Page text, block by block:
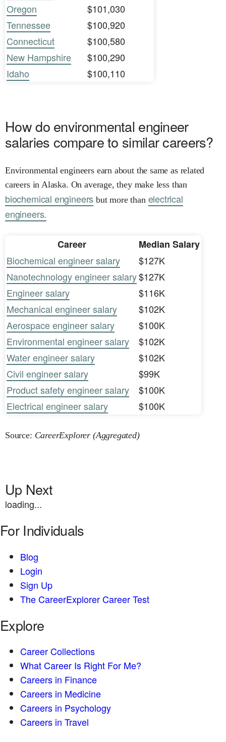
Oregon
$101,030
Tennessee
$100,920
Connecticut
$100,580
New Hampshire
$100,290
Idaho
$100,110
How do environmental engineer
salaries compare to similar careers?
Environmental engineers earn about the same as related
careers in Alaska. On average, they make less than
biochemical engineers but more than electrical
engineers.
Career
Median Salary
Biochemical engineer salary
$127K
Nanotechnology engineer salary$127K
Engineer salary
$116K
Mechanical engineer salary
$102K
Aerospace engineer salary
$100K
Environmental engineer salary
$102K
Water engineer salary
$102K
Civil engineer salary
$99K
Product safety engineer salary
$100K
Electrical engineer salary
$100K
Source: CareerExplorer (Aggregated)
Up Next
loading...
For Individuals
Blog
Login
Sign Up
The CareerExplorer Career Test
Explore
Career Collections
What Career Is Right For Me?
Careers in Finance
Careers in Medicine
Careers in Psychology
Careers in Travel